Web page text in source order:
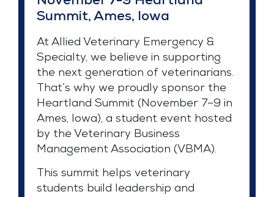
Summit, Ames, Iowa
At Allied Veterinary Emergency &
Specialty, we believe in supporting
the next generation of veterinarians.
That’s why we proudly sponsor the
Heartland Summit (November 7–9 in
Ames, Iowa), a student event hosted
by the Veterinary Business
Management Association (VBMA).
This summit helps veterinary
students build leadership and